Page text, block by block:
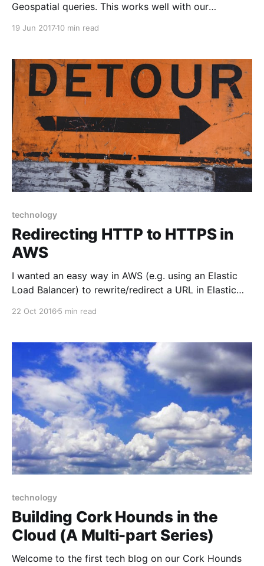
Geospatial queries. This works well with our
RDS. Because I don't
19 Jun 201710 min read
technology
Redirecting HTTP to HTTPS in
AWS
I wanted an easy way in AWS (e.g. using an Elastic
Load Balancer) to rewrite/redirect a URL in Elastic
solution. Having the ability to do this is useful when
22 Oct 2016 5 min read
technology
Building Cork Hounds in the
Cloud (A Multi-part Series)
Welcome to the first tech blog on our Cork Hounds